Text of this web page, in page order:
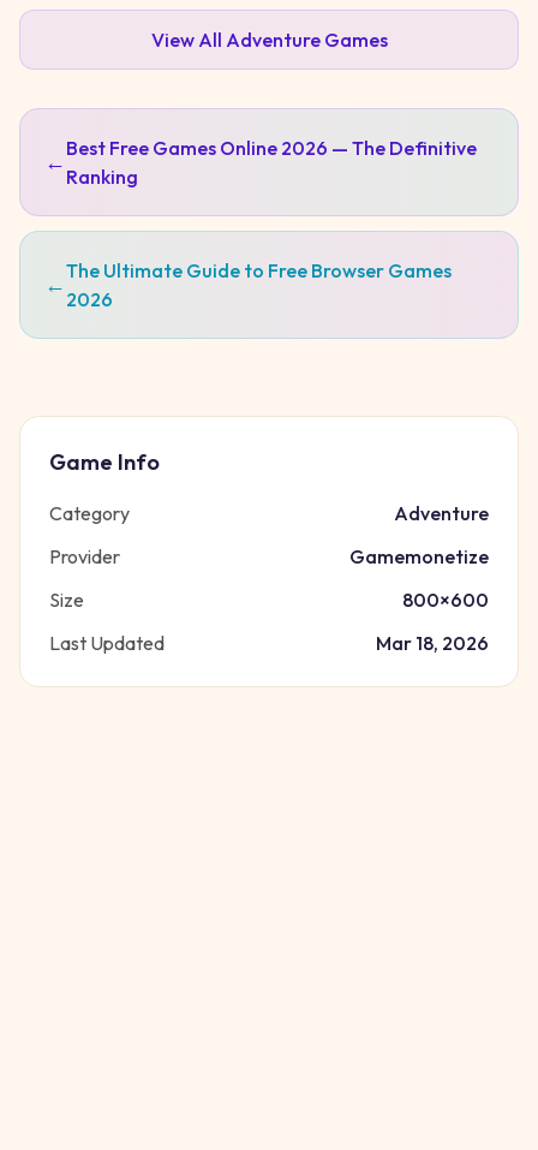
View All AdventureGames
← Best Free Games Online 2026 — The Definitive
Ranking
←The Ultimate Guide to Free Browser Games
2026
Game Info
Category
Adventure
Provider
Gamemonetize
Size
800×600
Last Updated
Mar 18, 2026